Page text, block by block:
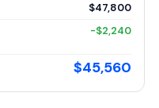
$47,800
-$2,240
$45,560